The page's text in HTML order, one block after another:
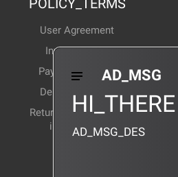
POLICY_TERMS
User Agreement
Invoice Notes
Payment Method
Delivery Method
Return and exchange
instructions
AD_MSG
HI_THERE
AD_MSG_DES